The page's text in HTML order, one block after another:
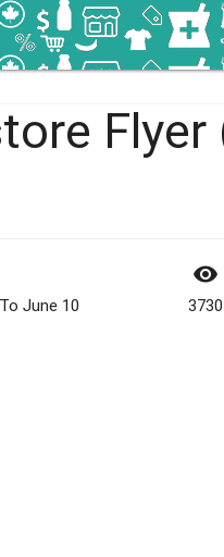
Flyer
June 10
visibility
3730